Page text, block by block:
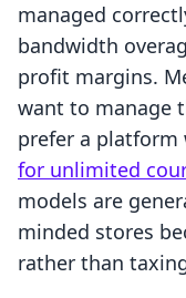
managed
bandwidth
profit margins.
want to manage
prefer a platform
for unlimited
models are
minded stores
rather than